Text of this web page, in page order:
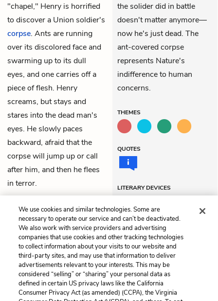
"chapel," Henry is horrified
to discover a Union soldier's
corpse. Ants are running
over its discolored face and
swarming up to its dull
eyes, and one carries off a
piece of flesh. Henry
screams, but stays and
stares into the dead man's
eyes. He slowly paces
backward, afraid that the
corpse will jump up or call
after him, and then he flees
in terror.
the solider did in battle
doesn't matter anymore—
now he's just dead. The
ant-covered corpse
represents Nature's
indifference to human
concerns.
THEMES
QUOTES
LITERARY DEVICES
Previous
Chapter 6
Next
Chapter 8
Cite This Page
We use cookies and similar technologies. Some are
necessary to operate our service and can’t be deactivated.
We also work with service providers and advertising
companies that use cookies and other tracking technologies
to collect information about your visits to our website and
third-party sites, and may use that information to deliver
advertisements relevant to your interests. This may be
considered “selling” or “sharing” your personal data as
defined in certain US privacy laws like the California
Consumer Privacy Act (as amended) (CCPA), the Virginia